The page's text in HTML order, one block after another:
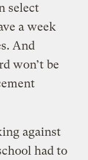
select
a week
And
won’t be
against
had to